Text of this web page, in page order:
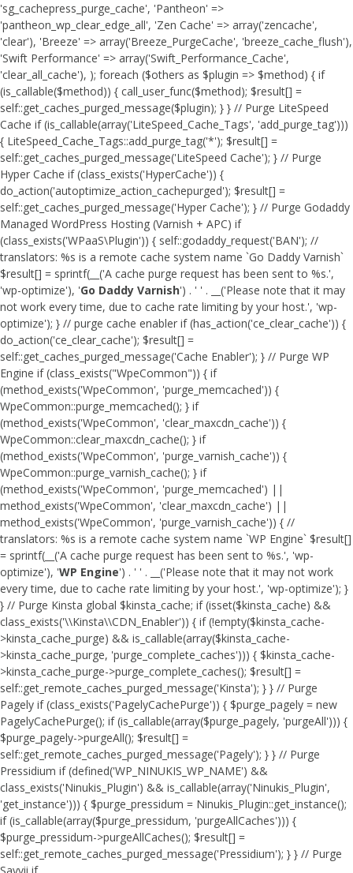
'sg_cachepress_purge_cache', 'Pantheon' =>
'pantheon_wp_clear_edge_all', 'Zen Cache' => array('zencache',
'clear'), 'Breeze' => array('Breeze_PurgeCache', 'breeze_cache_flush'),
'Swift Performance' => array('Swift_Performance_Cache',
'clear_all_cache'), ); foreach ($others as $plugin => $method) { if
(is_callable($method)) { call_user_func($method); $result[] =
self::get_caches_purged_message($plugin); } } // Purge LiteSpeed
Cache if (is_callable(array('LiteSpeed_Cache_Tags', 'add_purge_tag')))
{ LiteSpeed_Cache_Tags::add_purge_tag('*'); $result[] =
self::get_caches_purged_message('LiteSpeed Cache'); } // Purge
Hyper Cache if (class_exists('HyperCache')) {
do_action('autoptimize_action_cachepurged'); $result[] =
self::get_caches_purged_message('Hyper Cache'); } // Purge Godaddy
Managed WordPress Hosting (Varnish + APC) if
(class_exists('WPaaS\Plugin')) { self::godaddy_request('BAN'); //
translators: %s is a remote cache system name `Go Daddy Varnish`
$result[] = sprintf(__('A cache purge request has been sent to %s.',
'wp-optimize'), 'Go Daddy Varnish') . ' ' . __('Please note that it may
not work every time, due to cache rate limiting by your host.', 'wp-
optimize'); } // purge cache enabler if (has_action('ce_clear_cache')) {
do_action('ce_clear_cache'); $result[] =
self::get_caches_purged_message('Cache Enabler'); } // Purge WP
Engine if (class_exists("WpeCommon")) { if
(method_exists('WpeCommon', 'purge_memcached')) {
WpeCommon::purge_memcached(); } if
(method_exists('WpeCommon', 'clear_maxcdn_cache')) {
WpeCommon::clear_maxcdn_cache(); } if
(method_exists('WpeCommon', 'purge_varnish_cache')) {
WpeCommon::purge_varnish_cache(); } if
(method_exists('WpeCommon', 'purge_memcached') ||
method_exists('WpeCommon', 'clear_maxcdn_cache') ||
method_exists('WpeCommon', 'purge_varnish_cache')) { //
translators: %s is a remote cache system name `WP Engine` $result[]
= sprintf(__('A cache purge request has been sent to %s.', 'wp-
optimize'), 'WP Engine') . ' ' . __('Please note that it may not work
every time, due to cache rate limiting by your host.', 'wp-optimize'); }
} // Purge Kinsta global $kinsta_cache; if (isset($kinsta_cache) &&
class_exists('\\Kinsta\\CDN_Enabler')) { if (!empty($kinsta_cache-
>kinsta_cache_purge) && is_callable(array($kinsta_cache-
>kinsta_cache_purge, 'purge_complete_caches'))) { $kinsta_cache-
>kinsta_cache_purge->purge_complete_caches(); $result[] =
self::get_remote_caches_purged_message('Kinsta'); } } // Purge
Pagely if (class_exists('PagelyCachePurge')) { $purge_pagely = new
PagelyCachePurge(); if (is_callable(array($purge_pagely, 'purgeAll'))) {
$purge_pagely->purgeAll(); $result[] =
self::get_remote_caches_purged_message('Pagely'); } } // Purge
Pressidium if (defined('WP_NINUKIS_WP_NAME') &&
class_exists('Ninukis_Plugin') && is_callable(array('Ninukis_Plugin',
'get_instance'))) { $purge_pressidum = Ninukis_Plugin::get_instance();
if (is_callable(array($purge_pressidum, 'purgeAllCaches'))) {
$purge_pressidum->purgeAllCaches(); $result[] =
self::get_remote_caches_purged_message('Pressidium'); } } // Purge